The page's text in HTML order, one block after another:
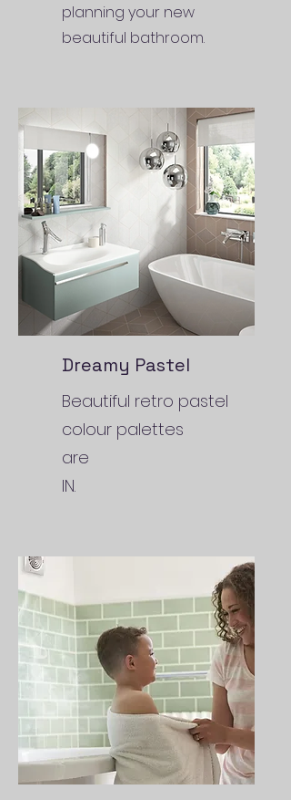
planning your new
beautiful bathroom.
Dreamy Pastel
Beautiful retro pastel
colour palettes
are
IN.